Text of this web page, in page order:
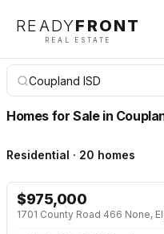
READYFRONT
REAL ESTATE
Homes for Sale in
Residential · 20 homes
NEW 2 DAYS AGO
$975,000
1701 County Road 466 None,